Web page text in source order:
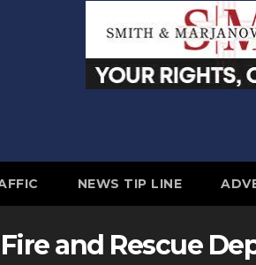
NEWS TIP LINE
and Rescue